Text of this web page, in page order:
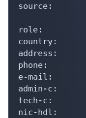
source:
role:
country:
address:
phone:
e-mail:
admin-c:
tech-c:
nic-hdl: